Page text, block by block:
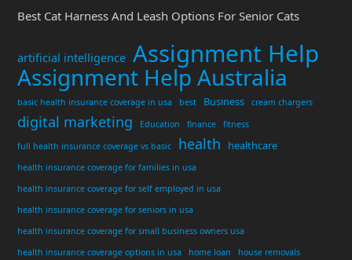
Best Cat Harness And Leash Options For Senior Cats
artificial intelligence Assignment Help
Assignment Help Australia
basic health insurance coverage in usa best Business cream chargers
digital marketing Education finance
fitness
full health insurance coverage vs basic
health healthcare
health insurance coverage for families in usa
health insurance coverage for self employed in usa
health insurance coverage for seniors in usa
health insurance coverage for small business owners usa
health insurance coverage options in usa
home loan
house removals